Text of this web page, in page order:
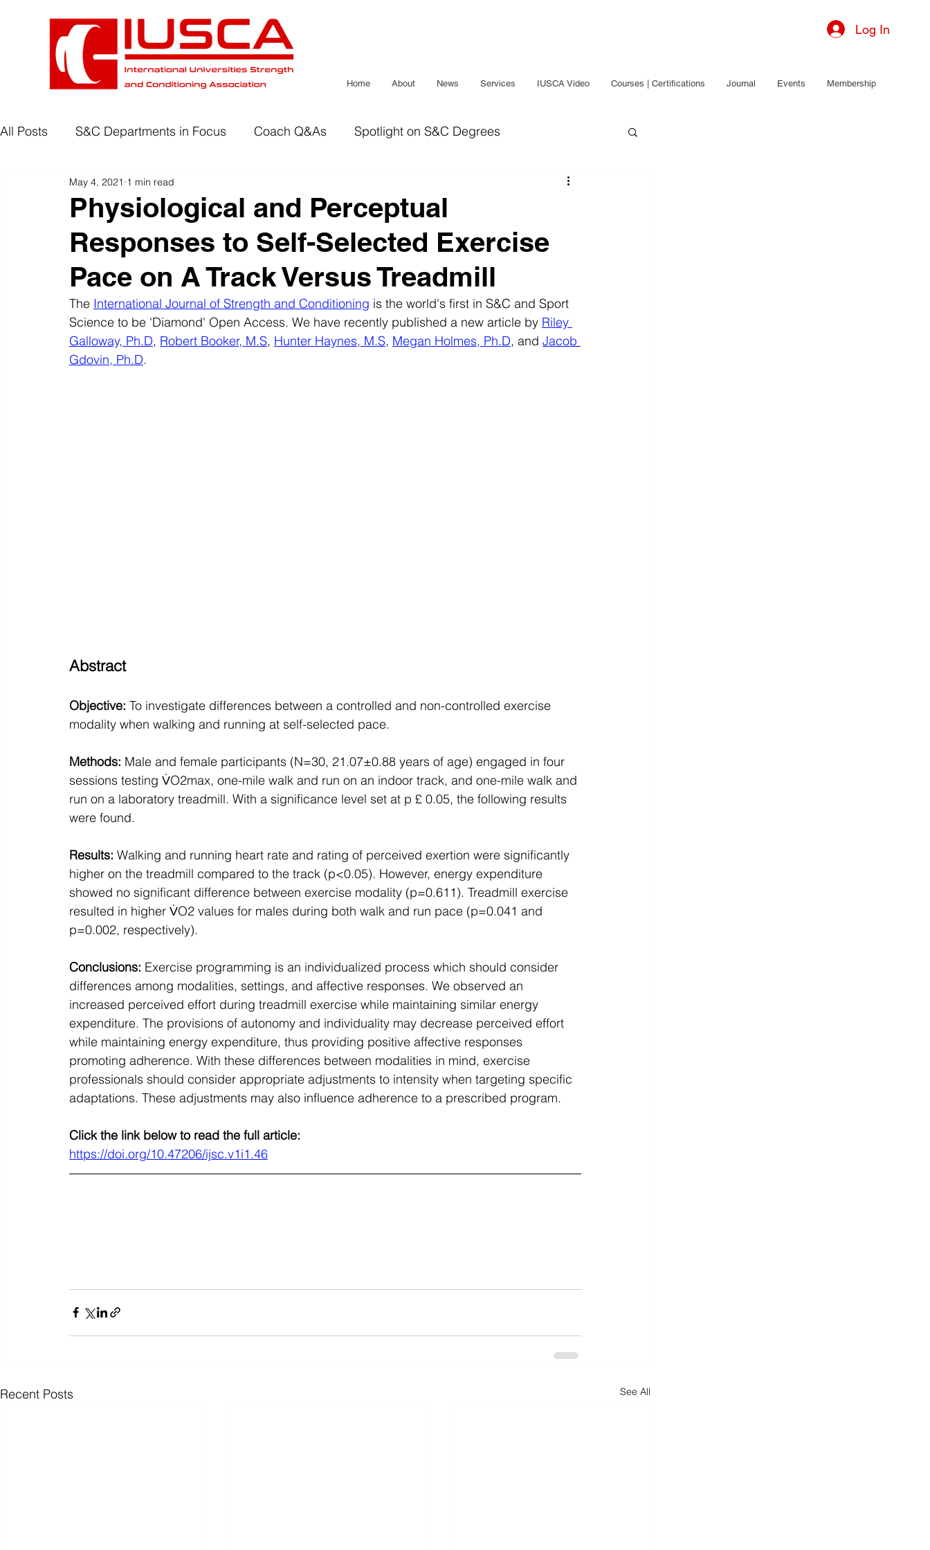
Log In
Home About News Services IUSCA Video Courses | Certifications Journal Events Membership
All Posts S&C Departments in Focus Coach Q&As Spotlight on S&C Degrees
Development Programmes Sleep
Wellbeing Degree Accreditation
Physiological and Perceptual
Responses to Self-Selected Exercise
Pace on A Track Versus Treadmill
May 4, 2021 1 min read
The International Journal of Strength and Conditioning is the world's first in S&C and Sport
Science to be 'Diamond' Open Access. We have recently published a new article by Riley
Galloway, Ph.D, Robert Booker, M.S, Hunter Haynes, M.S, Megan Holmes, Ph.D, and Jacob
Gdovin, Ph.D.
Abstract
Objective: To investigate differences between a controlled and non-controlled exercise
modality when walking and running at self-selected pace.
Methods: Male and female participants (N=30, 21.07±0.88 years of age) engaged in four
sessions testing V̇O2max, one-mile walk and run on an indoor track, and one-mile walk and
run on a laboratory treadmill. With a significance level set at p £ 0.05, the following results
were found.
Results: Walking and running heart rate and rating of perceived exertion were significantly
higher on the treadmill compared to the track (p<0.05). However, energy expenditure
showed no significant difference between exercise modality (p=0.611). Treadmill exercise
resulted in higher V̇O2 values for males during both walk and run pace (p=0.041 and
p=0.002, respectively).
Conclusions: Exercise programming is an individualized process which should consider
differences among modalities, settings, and affective responses. We observed an
increased perceived effort during treadmill exercise while maintaining similar energy
expenditure. The provisions of autonomy and individuality may decrease perceived effort
while maintaining energy expenditure, thus providing positive affective responses
promoting adherence. With these differences between modalities in mind, exercise
professionals should consider appropriate adjustments to intensity when targeting specific
adaptations. These adjustments may also influence adherence to a prescribed program.
Click the link below to read the full article:
https://doi.org/10.47206/ijsc.v1i1.46
Recent Posts See All